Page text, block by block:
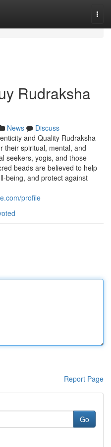
Rudraksha
News
Discuss
and Quality Rudraksha
their spiritual, mental, and
seekers, yogis, and those
beads are believed to help
being, and protect against
profile
Report Page
Go